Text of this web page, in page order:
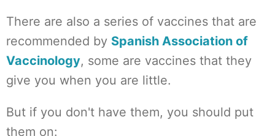
There are also a series of vaccines that are
recommended by Spanish Association of
Vaccinology, some are vaccines that they
give you when you are little.
But if you don't have them, you should put
them on: